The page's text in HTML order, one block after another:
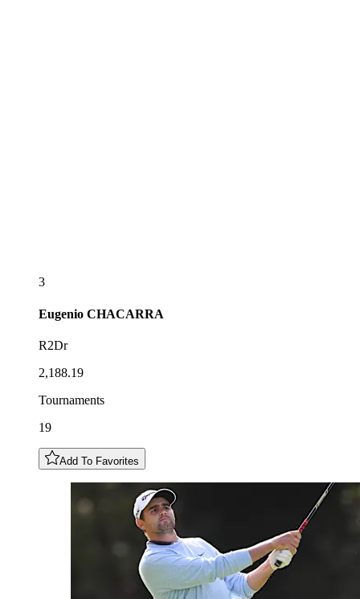
3
Eugenio CHACARRA
R2Dr
2,188.19
Tournaments
19
Add To Favorites